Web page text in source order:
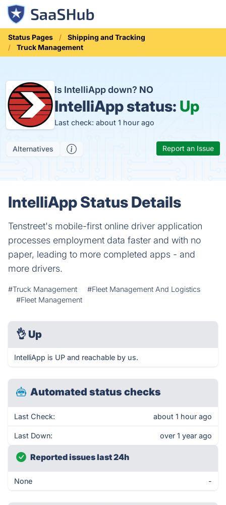
Status Pages
Shipping and Tracking
Truck Management
Is IntelliApp down? NO
IntelliApp status: Up
Last check: about 1 hour ago
Alternatives Report an Issue
IntelliApp Status Details
Tenstreet's mobile-first online driver application
processes employment data faster and with no
paper, leading to more completed apps - and
more drivers.
#Truck Management
#Fleet Management And Logistics
#Fleet Management
👌 Up
IntelliApp is UP and reachable by us.
Automated status checks
Last Check: about 1 hour ago
Last Down: over 1 year ago
Reported issues last 24h
None -